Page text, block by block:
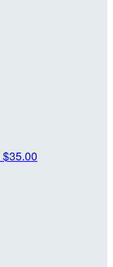
$35.00